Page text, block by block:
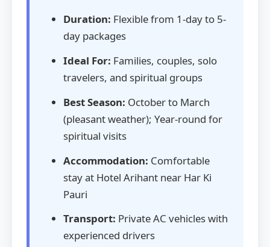
Duration: Flexible from 1-day to 5-
day packages
Ideal For: Families, couples, solo
travelers, and spiritual groups
Best Season: October to March
(pleasant weather); Year-round for
spiritual visits
Accommodation: Comfortable
stay at Hotel Arihant near Har Ki
Pauri
Transport: Private AC vehicles with
experienced drivers